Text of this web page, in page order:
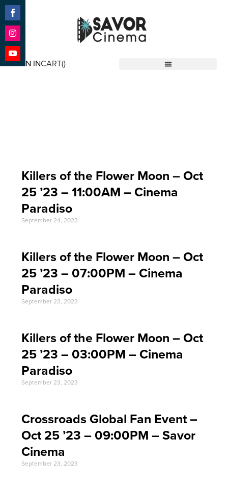
SIGN INCART()
Killers of the Flower Moon – Oct
25 ’23 – 11:00AM – Cinema
Paradiso
September 24, 2023
Killers of the Flower Moon – Oct
25 ’23 – 07:00PM – Cinema
Paradiso
September 23, 2023
Killers of the Flower Moon – Oct
25 ’23 – 03:00PM – Cinema
Paradiso
September 23, 2023
Crossroads Global Fan Event –
Oct 25 ’23 – 09:00PM – Savor
Cinema
September 23, 2023
Share
on
Facebook
Share
on
Instagram
Share